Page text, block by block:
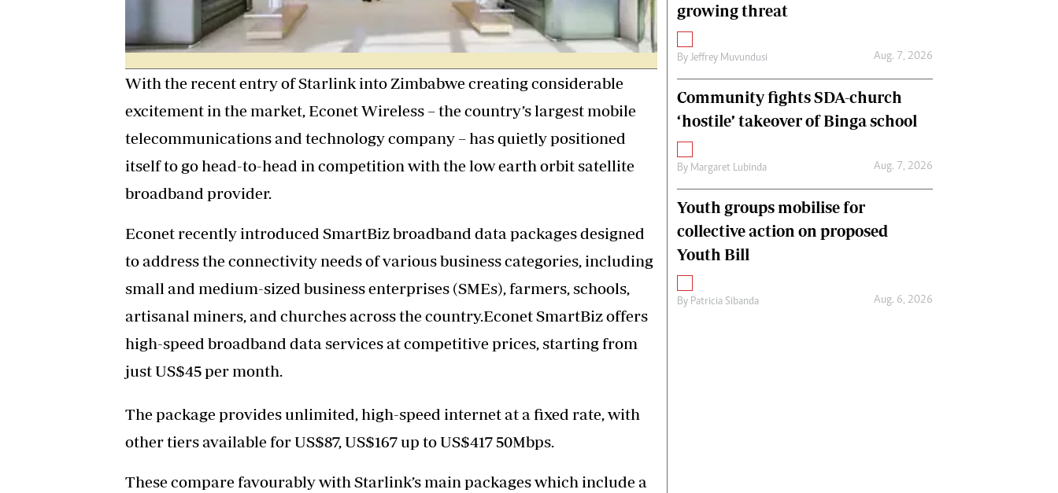
With the recent entry of Starlink into Zimbabwe creating considerable
excitement in the market, Econet Wireless – the country’s largest mobile
telecommunications and technology company – has quietly positioned
itself to go head-to-head in competition with the low earth orbit satellite
broadband provider.
Econet recently introduced SmartBiz broadband data packages designed
to address the connectivity needs of various business categories, including
small and medium-sized business enterprises (SMEs), farmers, schools,
artisanal miners, and churches across the country.Econet SmartBiz offers
high-speed broadband data services at competitive prices, starting from
just US$45 per month.
The package provides unlimited, high-speed internet at a fixed rate, with
other tiers available for US$87, US$167 up to US$417 50Mbps.
These compare favourably with Starlink’s main packages which include a
growing threat
By Jeffrey Muvundusi Aug. 7, 2026
Community fights SDA-church
‘hostile’ takeover of Binga school
By Margaret Lubinda Aug. 7, 2026
Youth groups mobilise for
collective action on proposed
Youth Bill
By Patricia Sibanda Aug. 6, 2026